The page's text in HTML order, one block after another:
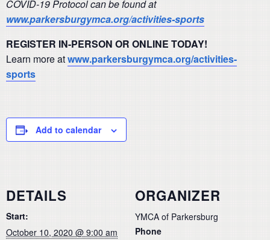
COVID-19 Protocol can be found at
www.parkersburgymca.org/activities-sports
REGISTER IN-PERSON OR ONLINE TODAY!
Learn more atwww.parkersburgymca.org/activities-
sports
Add to calendar
DETAILS
Start:
October 10, 2020 @ 9:00 am
ORGANIZER
YMCA of Parkersburg
Phone